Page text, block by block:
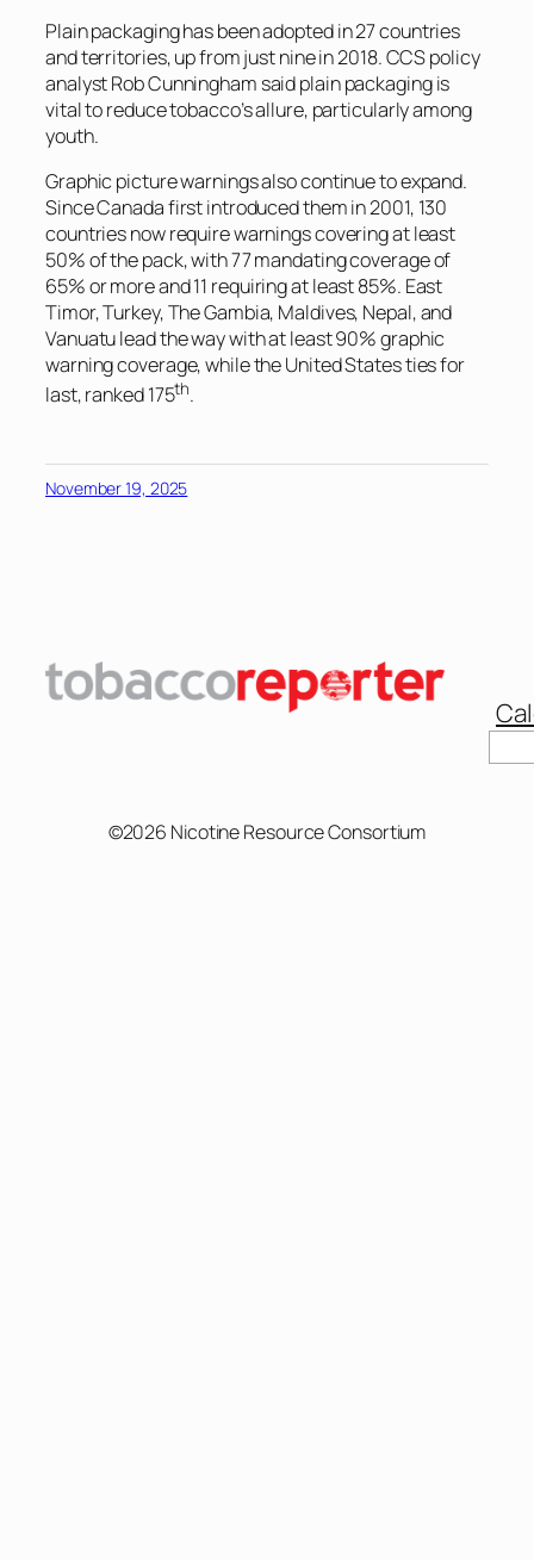
Plain packaging has been adopted in 27 countries
and territories, up from just nine in 2018. CCS policy
analyst Rob Cunningham said plain packaging is
vital to reduce tobacco’s allure, particularly among
youth.
Graphic picture warnings also continue to expand.
Since Canada first introduced them in 2001, 130
countries now require warnings covering at least
50% of the pack, with 77 mandating coverage of
65% or more and 11 requiring at least 85%. East
Timor, Turkey, The Gambia, Maldives, Nepal, and
Vanuatu lead the way with at least 90% graphic
warning coverage, while the United States ties for
last, ranked 175th.
November 19, 2025
©2026 Nicotine Resource Consortium